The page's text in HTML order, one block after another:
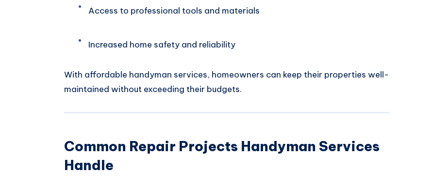
Access to professional tools and materials
Increased home safety and reliability
With affordable handyman services, homeowners can keep their properties well-
maintained without exceeding their budgets.
Common Repair Projects Handyman Services
Handle